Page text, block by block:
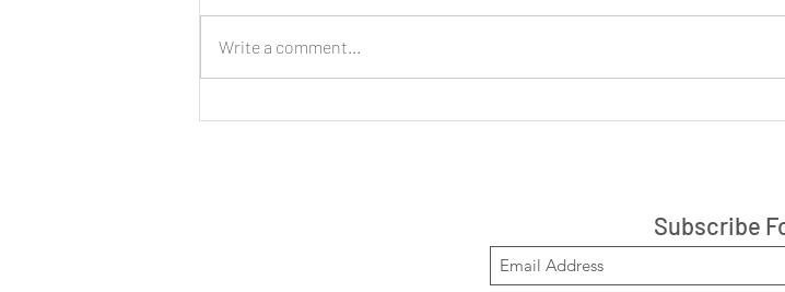
Write a comment...
Subscribe